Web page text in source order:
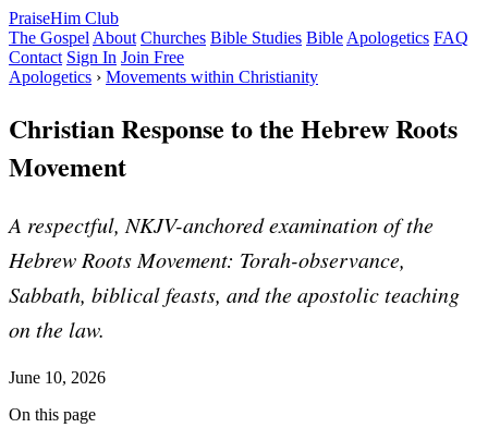
PraiseHim Club
The Gospel About Churches Bible Studies Bible Apologetics FAQ
Contact Sign In Join Free
Apologetics › Movements within Christianity
Christian Response to the Hebrew Roots
Movement
A respectful, NKJV-anchored examination of the
Hebrew Roots Movement: Torah-observance,
Sabbath, biblical feasts, and the apostolic teaching
on the law.
June 10, 2026
On this page